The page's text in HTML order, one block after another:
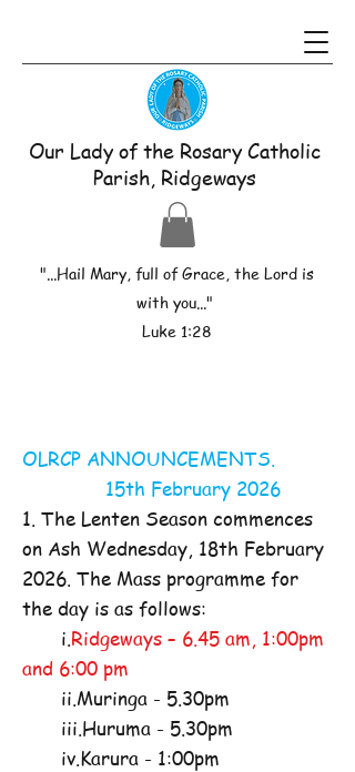
Our Lady of the Rosary Catholic
Parish, Ridgeways
"...Hail Mary, full of Grace, the Lord is
with you..."
Luke 1:28
OLRCP ANNOUNCEMENTS.
15th February 2026
1. The Lenten Season commences
on Ash Wednesday, 18th February
2026. The Mass programme for
the day is as follows:
i. Ridgeways – 6.45 am, 1:00pm
and 6:00 pm
ii.Muringa - 5.30pm
iii.Huruma - 5.30pm
iv.Karura - 1:00pm